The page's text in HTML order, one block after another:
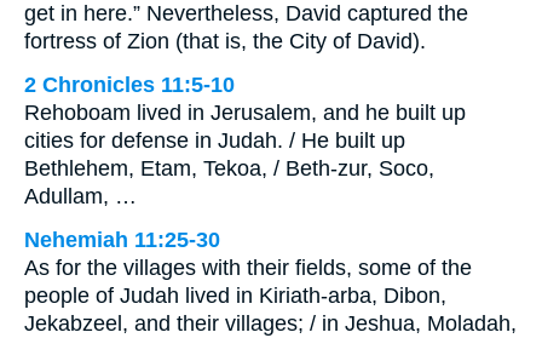
get in here.” Nevertheless, David captured the
fortress of Zion (that is, the City of David).
2 Chronicles 11:5-10
Rehoboam lived in Jerusalem, and he built up
cities for defense in Judah. / He built up
Bethlehem, Etam, Tekoa, / Beth-zur, Soco,
Adullam, …
Nehemiah 11:25-30
As for the villages with their fields, some of the
people of Judah lived in Kiriath-arba, Dibon,
Jekabzeel, and their villages; / in Jeshua, Moladah,